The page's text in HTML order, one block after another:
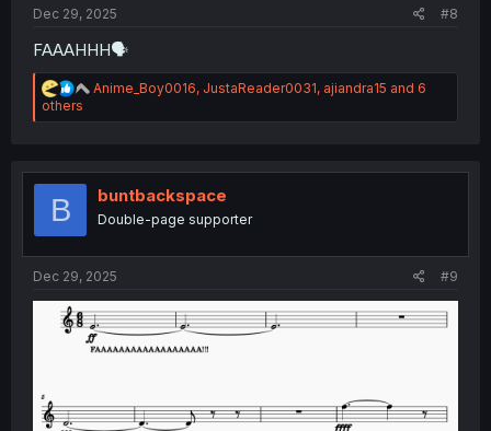
Dec 29, 2025 #8
FAAAHHH🗣
R
a
i
o
s
Anime_Boy0016, JustaReader0031, ajiandra15 and 6
others
B buntbackspace
Double-page supporter
Dec 29, 2025 #9